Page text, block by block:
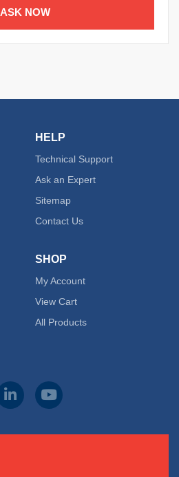
ASK NOW
HELP
Technical Support
Ask an Expert
Sitemap
Contact Us
SHOP
My Account
View Cart
All Products